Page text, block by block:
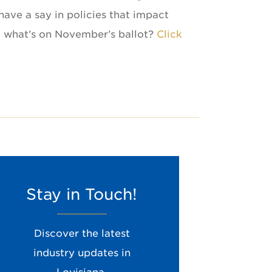
a say in policies that impact
on November’s ballot? Click
Stay in Touch!
Discover the latest
industry updates in
your email address to stay up to date
with LMOGA
Leave
field